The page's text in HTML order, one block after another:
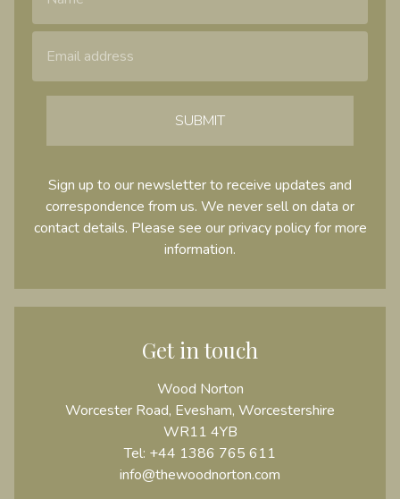
SUBMIT
Sign up to our newsletter to receive updates and
correspondence from us. We never sell on data or
contact details. Please see ourprivacy policyfor more
information.
Get in touch
Wood Norton
Worcester Road, Evesham, Worcestershire
WR11 4YB
Tel: +44 1386 765 611
info@thewoodnorton.com